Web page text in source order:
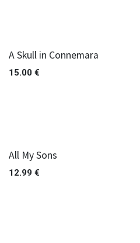
A Skull in Connemara
15.00 €
All My Sons
12.99 €